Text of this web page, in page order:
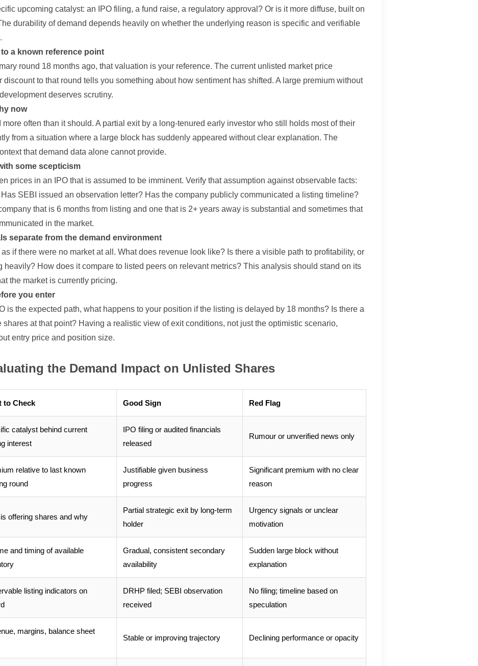
upcoming catalyst: an IPO filing, a fund raise, a regulatory approval? Or is it more diffuse, built on
durability of demand depends heavily on whether the underlying reason is specific and verifiable
a known reference point
round 18 months ago, that valuation is your reference. The current unlisted market price
discount to that round tells you something about how sentiment has shifted. A large premium without
deserves scrutiny.
now
often than it should. A partial exit by a long-tenured early investor who still holds most of their
from a situation where a large block has suddenly appeared without clear explanation. The
that demand data alone cannot provide.
some scepticism
prices in an IPO that is assumed to be imminent. Verify that assumption against observable facts:
SEBI issued an observation letter? Has the company publicly communicated a listing timeline?
that is 6 months from listing and one that is 2+ years away is substantial and sometimes that
in the market.
separate from the demand environment
if there were no market at all. What does revenue look like? Is there a visible path to profitability, or
heavily? How does it compare to listed peers on relevant metrics? This analysis should stand on its
the market is currently pricing.
you enter
is the expected path, what happens to your position if the listing is delayed by 18 months? Is there a
shares at that point? Having a realistic view of exit conditions, not just the optimistic scenario,
entry price and position size.
the Demand Impact on Unlisted Shares
to Check Good Sign Red Flag
catalyst behind current
interest
IPO filing or audited financials
released
Rumour or unverified news only
relative to last known
round
Justifiable given business
progress
Significant premium with no clear
reason
offering shares and why
Partial strategic exit by long-term
holder
Urgency signals or unclear
motivation
and timing of available
Gradual, consistent secondary
availability
Sudden large block without
explanation
listing indicators on
DRHP filed; SEBI observation
received
No filing; timeline based on
speculation
margins, balance sheet
Stable or improving trajectory Declining performance or opacity